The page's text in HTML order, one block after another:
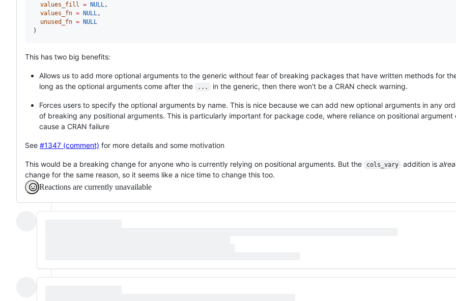
values_fill = NULL,
values_fn = NULL,
unused_fn = NULL
)
This has two big benefits:
Allows us to add more optional arguments to the generic without fear of breaking packages that have written methods for
long as the optional arguments come after the
... in the generic, then there won't be a CRAN check warning.
Forces users to specify the optional arguments by name. This is nice because we can add new optional arguments in any
of breaking any positional arguments. This is particularly important for package code, where reliance on positional argument
cause a CRAN failure
See #1347 (comment) for more details and some motivation
This would be a breaking change for anyone who is currently relying on positional arguments. But the cols_vary addition is
change for the same reason, so it seems like a nice time to change this too.
Reactions are currently unavailable